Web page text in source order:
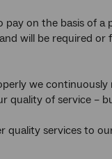
pay on the basis of
will be required
we
quality of service –
quality services to